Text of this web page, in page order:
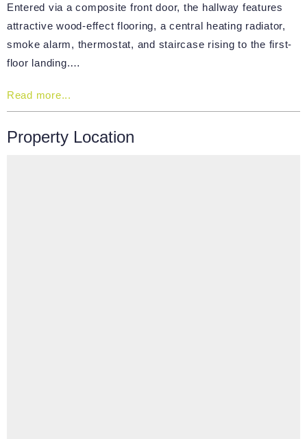
Entered via a composite front door, the hallway features
attractive wood-effect flooring, a central heating radiator,
smoke alarm, thermostat, and staircase rising to the first-
floor landing.…
Read more...
Property Location